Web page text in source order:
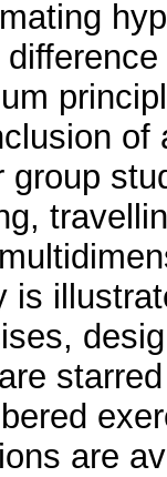
is
are